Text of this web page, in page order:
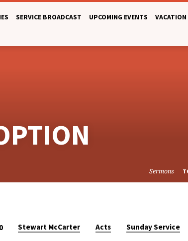
SERVICE BROADCAST UPCOMING EVENTS
Sermons
Stewart McCarter Acts Sunday Service